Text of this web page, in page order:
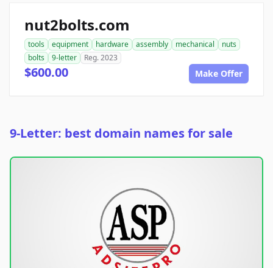
nut2bolts.com
tools equipment hardware assembly mechanical
nuts
bolts
9-letter Reg. 2023
$600.00 Make Offer
9-Letter: best domain names for sale